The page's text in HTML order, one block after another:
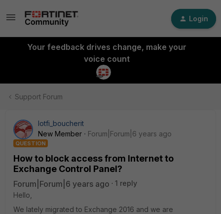
Login
Your feedback drives change, make your
voice count
Support Forum
lotfi_boucherit
New Member
Forum|Forum|6 years ago
QUESTION
How to block access from Internet to
Exchange Control Panel?
Forum|Forum|6 years ago
1 reply
Hello,
We lately migrated to Exchange 2016 and we are